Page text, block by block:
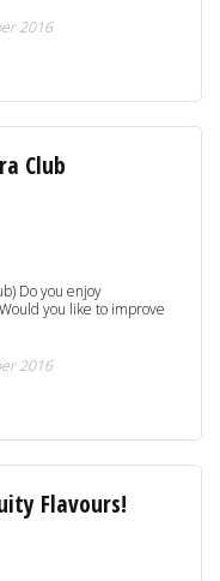
2016
Club
Do you enjoy
you like to improve
2016
Flavours!